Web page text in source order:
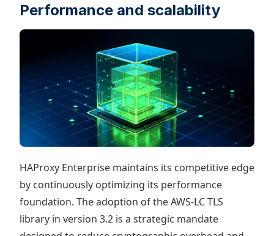
Performance and scalability
HAProxy Enterprise maintains its competitive edge
by continuously optimizing its performance
foundation. The adoption of the AWS-LC TLS
library in version 3.2 is a strategic mandate